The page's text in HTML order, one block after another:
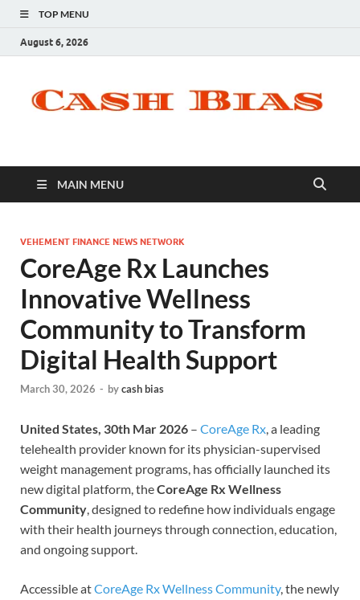
TOP MENU
August 6, 2026
MAIN MENU
VEHEMENT FINANCE NEWS NETWORK
CoreAge Rx Launches
Innovative Wellness
Community to Transform
Digital Health Support
March 30, 2026 - bycash bias
United States, 30th Mar 2026 – CoreAge Rx, a leading
telehealth provider known for its physician-supervised
weight management programs, has officially launched its
new digital platform, theCoreAge Rx Wellness
Community, designed to redefine how individuals engage
with their health journeys through connection, education,
and ongoing support.
Accessible atCoreAge Rx Wellness Community, the newly